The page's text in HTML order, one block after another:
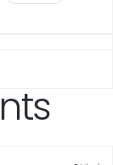
(3)